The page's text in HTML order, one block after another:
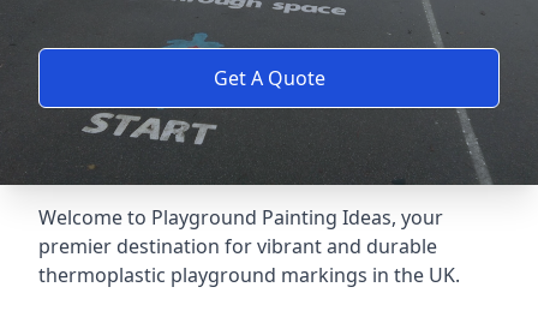
Get A Quote
Welcome to Playground Painting Ideas, your
premier destination for vibrant and durable
thermoplastic playground markings in the UK.